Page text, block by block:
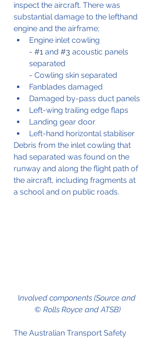
inspect the aircraft. There was
substantial damage to the lefthand
engine and the airframe;
Engine inlet cowling
- #1 and #3 acoustic panels
separated
- Cowling skin separated
Fanblades damaged
Damaged by-pass duct panels
Left-wing trailing edge flaps
Landing gear door
Left-hand horizontal stabiliser
Debris from the inlet cowling that
had separated was found on the
runway and along the flight path of
the aircraft, including fragments at
a school and on public roads.
Involved components (Source and
© Rolls Royce and ATSB)
The Australian Transport Safety